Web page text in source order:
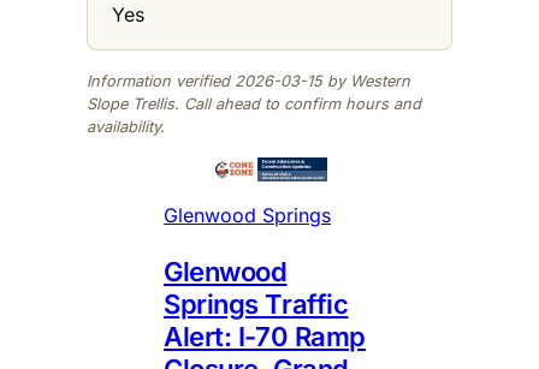
Yes
Information verified 2026-03-15 by Western
Slope Trellis. Call ahead to confirm hours and
availability.
Glenwood Springs
Glenwood
Springs Traffic
Alert: I-70 Ramp